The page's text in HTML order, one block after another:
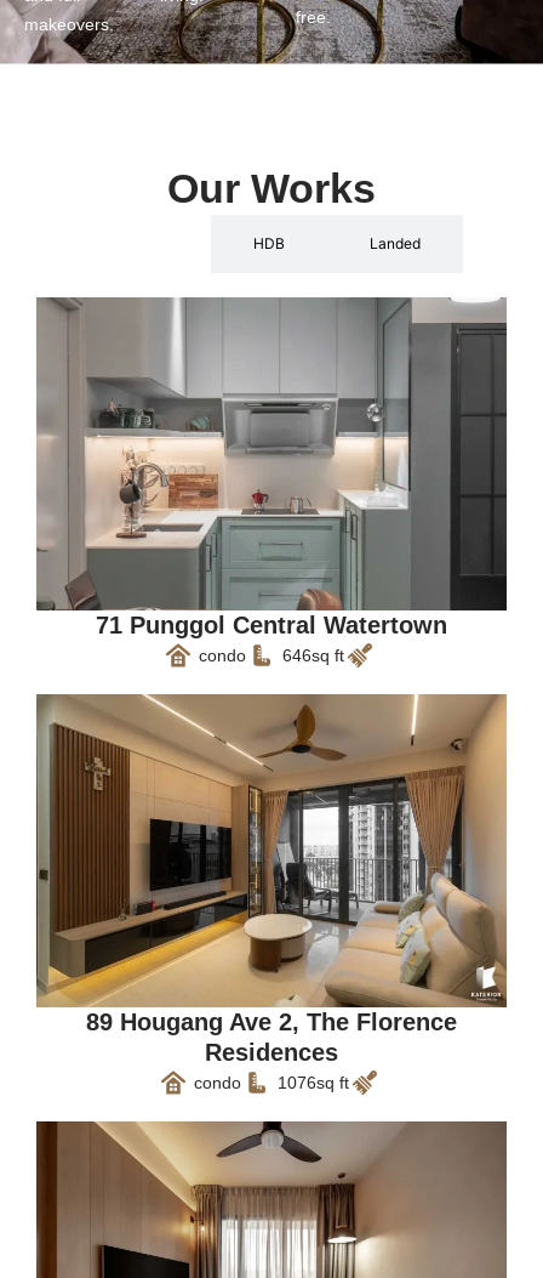
makeovers.
free.
Our Works
HDB Landed
71 Punggol Central Watertown
condo 646sq ft
89 Hougang Ave 2, The Florence
Residences
condo 1076sq ft